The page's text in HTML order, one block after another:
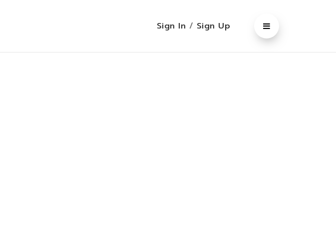
Sign In / Sign Up